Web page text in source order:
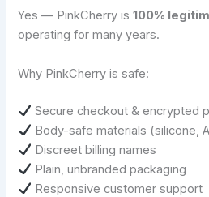
Yes — PinkCherry is100%
operating for many years.
Why PinkCherry is safe:
Secure checkout & encrypted
Body-safe materials (silicone,
Discreet billing names
Plain, unbranded packaging
Responsive customer support